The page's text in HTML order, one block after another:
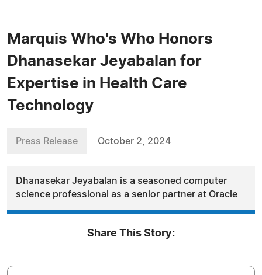
Marquis Who's Who Honors
Dhanasekar Jeyabalan for
Expertise in Health Care
Technology
Press Release October 2, 2024
Dhanasekar Jeyabalan is a seasoned computer
science professional as a senior partner at Oracle
Share This Story: